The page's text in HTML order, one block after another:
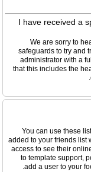
I have received a
We are sorry to
safeguards to try and
administrator with a
that this includes the
You can use these
added to your friends list
access to see their
to template support,
add a user to your